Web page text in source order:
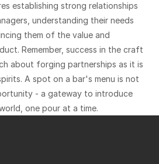
establishing strong relationships
understanding their needs
them of the value and
Remember, success in the craft
about forging partnerships as it is
A spot on a bar's menu is not
- a gateway to introduce
one pour at a time.